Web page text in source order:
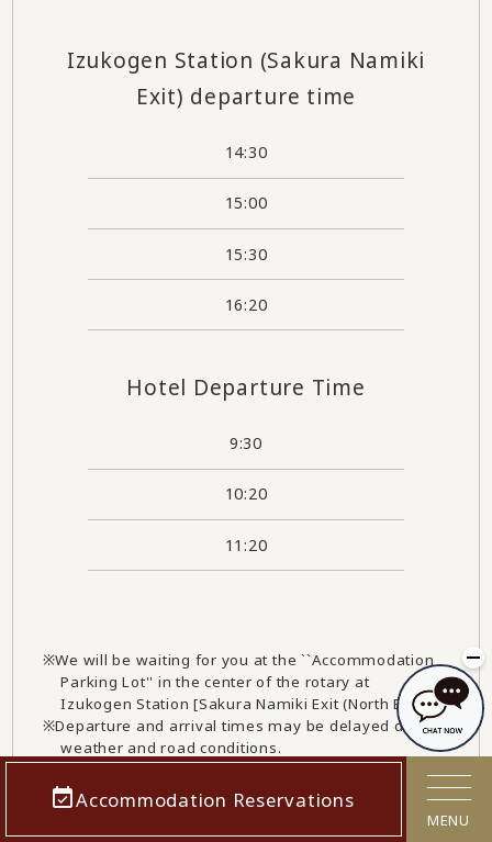
Accommodation Reservations
MENU
Izukogen Station (Sakura Namiki
Exit) departure time
14:30
15:00
15:30
16:20
Hotel Departure Time
9:30
10:20
11:20
We will be waiting for you at the ``Accommodation
Parking Lot'' in the center of the rotary at
Izukogen Station [Sakura Namiki Exit (North Exit)].
Departure and arrival times may be delayed due to
weather and road conditions.
to revisions to train timetables, so please check
this website again before you depart.
We will be increasing the number of flights from